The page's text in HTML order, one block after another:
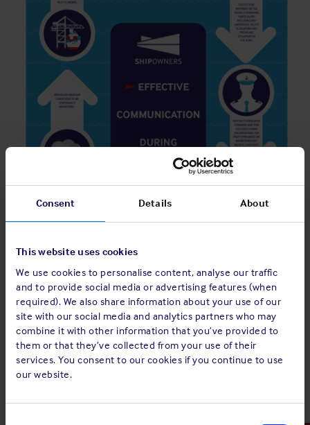
Consent Details About
This website uses cookies
We use cookies to personalise content, analyse our traffic
and to provide social media or advertising features (when
required). We also share information about your use of our
site with our social media and analytics partners who may
combine it with other information that you’ve provided to
them or that they’ve collected from your use of their
services. You consent to our cookies if you continue to use
our website.